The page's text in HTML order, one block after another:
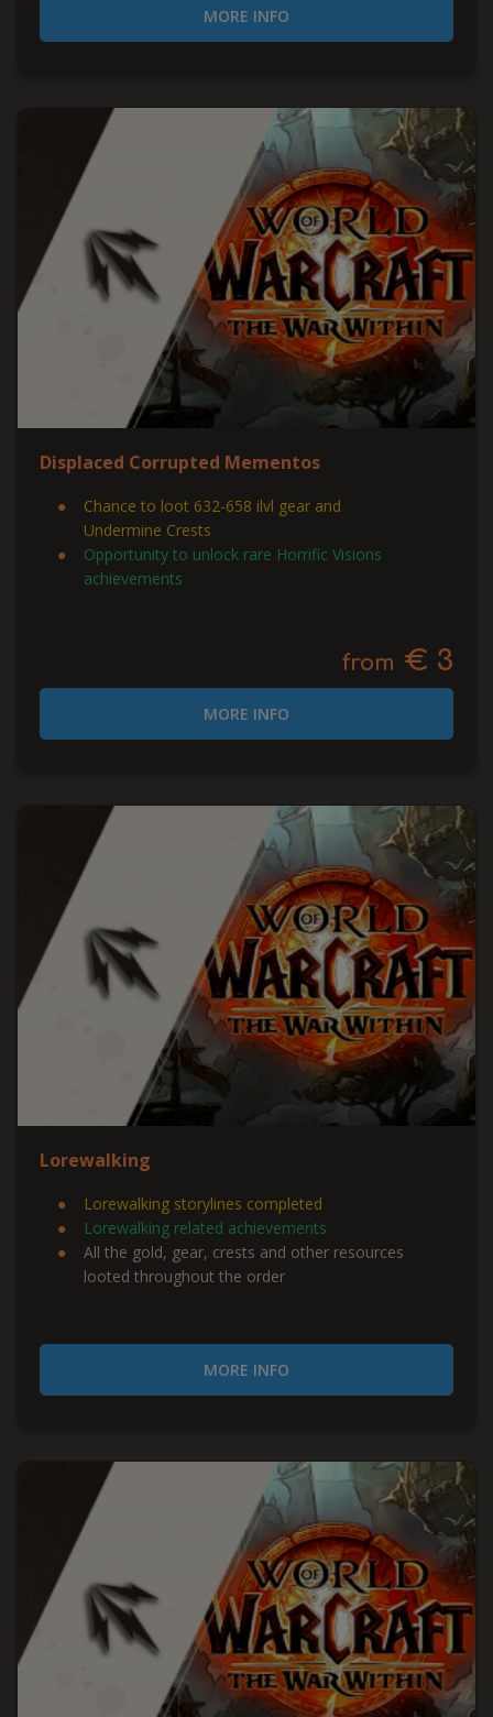
MORE INFO
Displaced Corrupted Mementos
Chance to loot 632-658 ilvl gear and
Undermine Crests
Opportunity to unlock rare Horrific Visions
achievements
from € 3
MORE INFO
Lorewalking
Lorewalking storylines completed
Lorewalking related achievements
All the gold, gear, crests and other resources
looted throughout the order
MORE INFO